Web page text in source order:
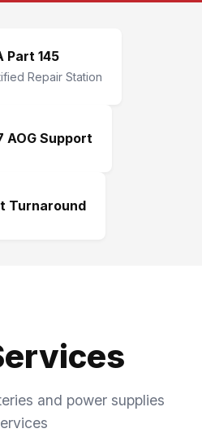
Part 145
Repair Station
AOG Support
Turnaround
and power supplies